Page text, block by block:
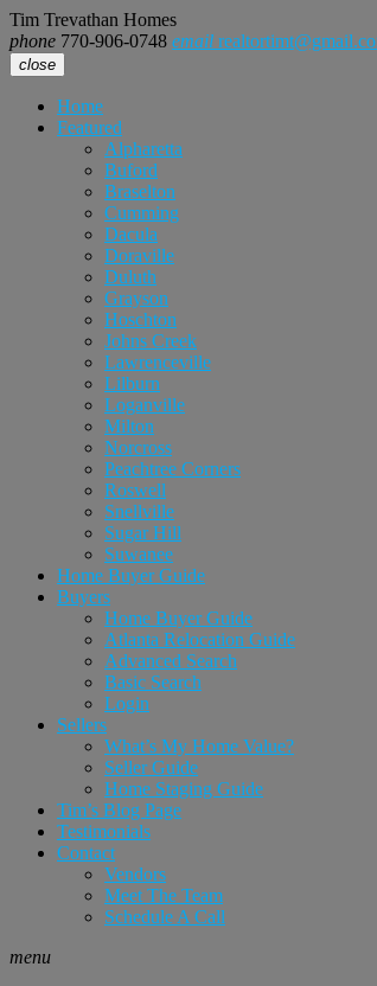
Tim Trevathan Homes
phone 770-906-0748 email
close
Home
Featured
Alpharetta
Buford
Braselton
Cumming
Dacula
Doraville
Duluth
Grayson
Hoschton
Johns Creek
Lawrenceville
Lilburn
Loganville
Milton
Norcross
Peachtree Corners
Roswell
Snellville
Sugar Hill
Suwanee
Home Buyer Guide
Buyers
Home Buyer Guide
Atlanta Relocation Guide
Advanced Search
Basic Search
Login
Sellers
What’s My Home Value?
Seller Guide
Home Staging Guide
Tim’s Blog Page
Testimonials
Contact
Vendors
Meet The Team
Schedule A Call
menu